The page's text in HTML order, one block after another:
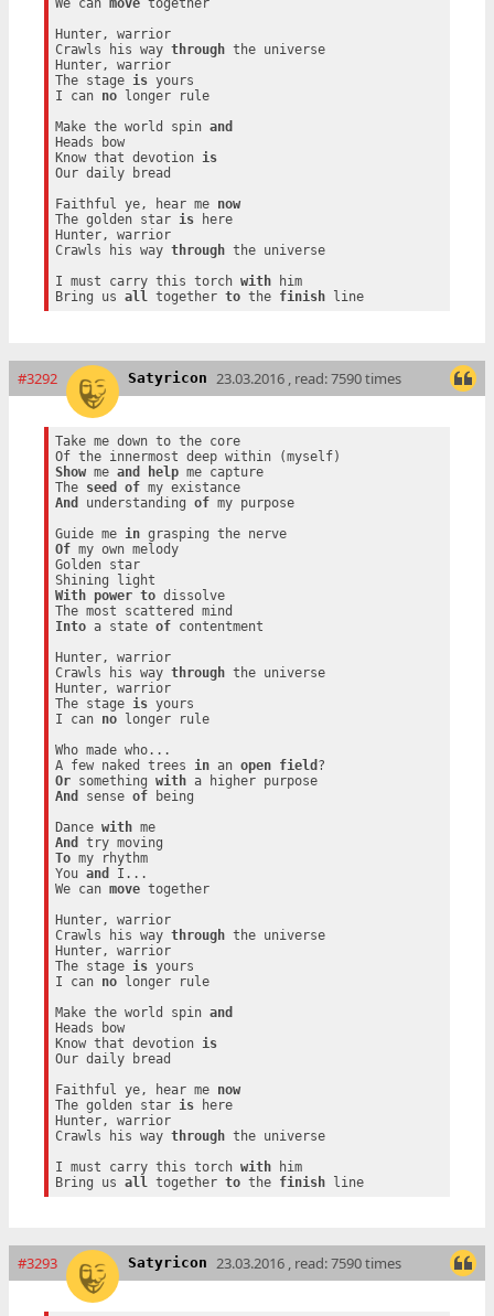
We can move together
Hunter, warrior
Crawls his way through the universe
Hunter, warrior
The stage is yours
I can no longer rule
Make the world spin and
Heads bow
Know that devotion is
Our daily bread
Faithful ye, hear me now
The golden star is here
Hunter, warrior
Crawls his way through the universe
I must carry this torch with him
Bring us all together to the finish line
#3292 Satyricon 23.03.2016 , read: 7590 times
Take me down to the core
Show me and help me capture
The seed of
my existance
And
understanding of my purpose
Guide me in
grasping the nerve
Of my own melody
Golden star
With
power to dissolve
Into a state of contentment
Hunter, warrior
Crawls his way through the universe
Hunter, warrior
The stage is yours
I can no longer rule
Who made who...
A few naked trees
in an open field
Or something with
a higher purpose
And
sense of being
Dance with
me
And
To my rhythm
You and
I...
We can move together
Hunter, warrior
Crawls his way through the universe
Hunter, warrior
The stage is yours
I can no longer rule
Make the world spin and
Heads bow
Know that devotion is
Our daily bread
Faithful ye, hear me now
The golden star is here
Hunter, warrior
Crawls his way through the universe
I must carry this torch with him
Bring us all together to the finish line
#3293 Satyricon 23.03.2016 , read: 7590 times